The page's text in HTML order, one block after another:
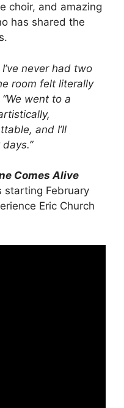
choir, and amazing
has shared the
never had two
room felt literally
“We went to a
and I’ll
Comes Alive
starting February
Eric Church